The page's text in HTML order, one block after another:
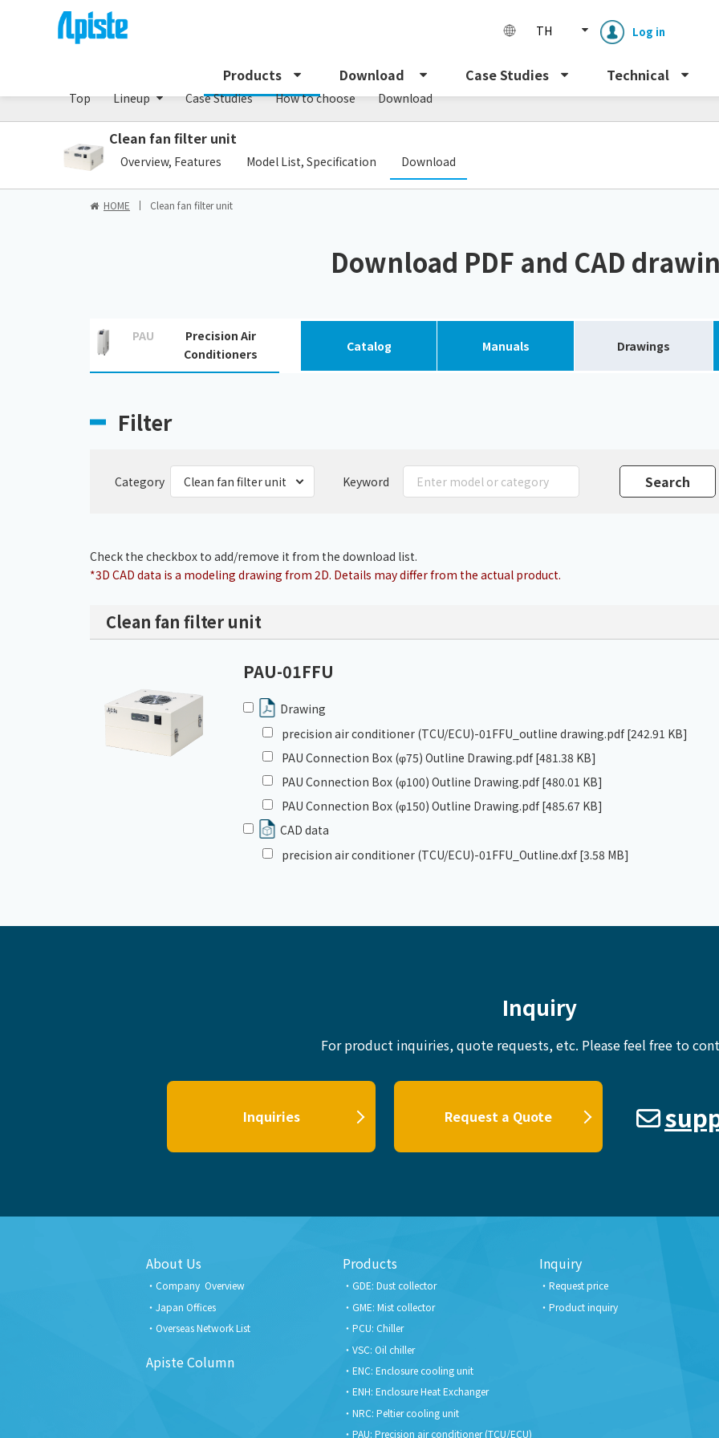
TH Log in
Products Download Case Studies Technical
NRC Peltier cooling unit
Precision air conditioner (TCU/ECU) /PAU Series
Top Lineup Case Studies How to choose Download
Clean fan filter unit
Overview, Features Model List, Specification Download
HOME Clean fan filter unit
Download PDF and CAD
PAU
Precision Air
Conditioners
Catalog Manuals Drawings
Filter
Category Keyword
Check the checkbox to add/remove it from the download list.
*3D CAD data is a modeling drawing from 2D. Details may differ from the actual product.
Clean fan filter unit
PAU-01FFU
Drawing
precision air conditioner (TCU/ECU)-01FFU_outline drawing.pdf[242.91 KB]
PAU Connection Box (φ75) Outline Drawing.pdf[481.38 KB]
PAU Connection Box (φ100) Outline Drawing.pdf[480.01 KB]
PAU Connection Box (φ150) Outline Drawing.pdf[485.67 KB]
CAD data
precision air conditioner (TCU/ECU)-01FFU_Outline.dxf[3.58 MB]
Inquiry
For product inquiries, quote requests, etc. Please feel free to
Inquiries Request a Quote
About Us
Company Overview
Japan Offices
Overseas Network List
Apiste Column
Products
GDE: Dust collector
GME: Mist collector
PCU: Chiller
VSC: Oil chiller
ENC: Enclosure cooling unit
ENH: Enclosure Heat Exchanger
NRC: Peltier cooling unit
PAU: Precision air conditioner (TCU/ECU)
Inquiry
Request price
Product inquiry